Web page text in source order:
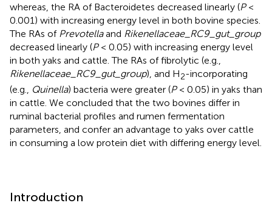
whereas, the RA of Bacteroidetes decreased linearly (P<
0.001) with increasing energy level in both bovine species.
The RAs of Prevotellaand Rikenellaceae_RC9_gut_group
decreased linearly (P< 0.05) with increasing energy level
in both yaks and cattle. The RAs of fibrolytic (e.g.,
Rikenellaceae_RC9_gut_group), and H2-incorporating
(e.g.,
Quinella) bacteria were greater (P< 0.05) in yaks than
in cattle. We concluded that the two bovines differ in
ruminal bacterial profiles and rumen fermentation
parameters, and confer an advantage to yaks over cattle
in consuming a low protein diet with differing energy level.
Introduction